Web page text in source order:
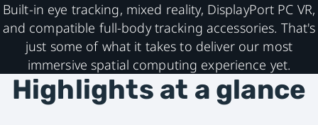
Built-in eye tracking, mixed reality, DisplayPort PC VR,
and compatible full-body tracking accessories. That's
just some of what it takes to deliver our most
immersive spatial computing experience yet.
Highlights at a glance